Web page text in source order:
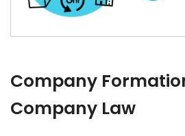
Company
Company Law